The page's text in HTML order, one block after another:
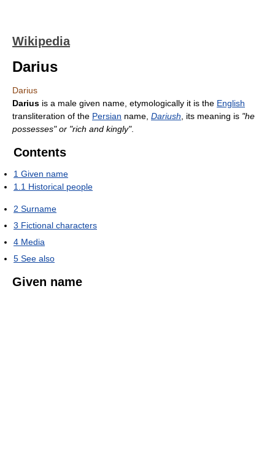
Wikipedia
Darius
Darius
Darius is a male given name, etymologically it is the English
transliteration of the Persian name, Dariush , its meaning is "he
possesses" or "rich and kingly".
Contents
1 Given name
1.1 Historical people
2 Surname
3 Fictional characters
4 Media
5 See also
Given name